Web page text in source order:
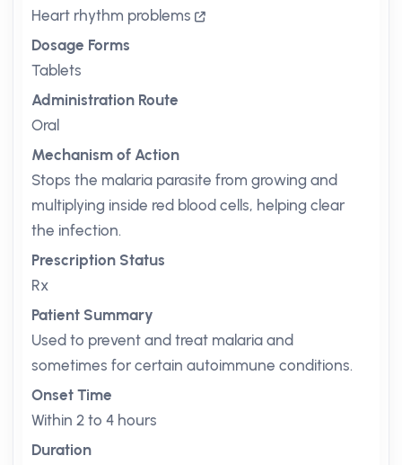
Heart rhythm problems
Dosage Forms
Tablets
Administration Route
Oral
Mechanism of Action
Stops the malaria parasite from growing and
multiplying inside red blood cells, helping clear
the infection.
Prescription Status
Rx
Patient Summary
Used to prevent and treat malaria and
sometimes for certain autoimmune conditions.
Onset Time
Within 2 to 4 hours
Duration